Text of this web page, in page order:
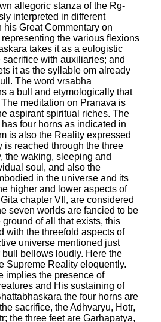
allegoric stanza of the Rg-
interpreted in different
Great Commentary on
the various flexions
takes it as a eulogistic
sacrifice with auxiliaries; and
it as the syllable om already
The word vrsabha
a bull and etymologically that
meditation on Pranava is
aspirant spiritual riches. The
four horns as indicated in
is also the Reality expressed
is reached through the three
the waking, sleeping and
soul, and also the
in the universe and its
higher and lower aspects of
chapter VII, are considered
seven worlds are fancied to be
of all that exists, this
with the threefold aspects of
universe mentioned just
bull bellows loudly. Here the
Supreme Reality eloquently.
implies the presence of
and His sustaining of
the four horns are
sacrifice, the Adhvaryu, Hotr,
the three feet are Garhapatya,